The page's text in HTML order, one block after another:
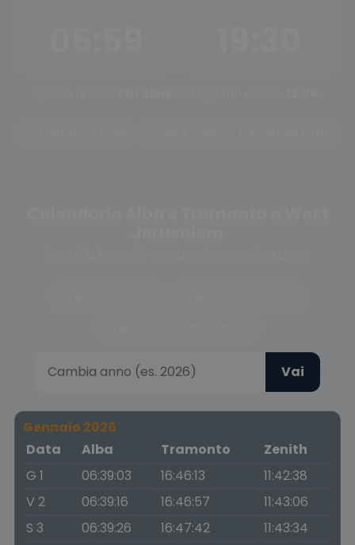
Vai
Gennaio 2026
Data
Alba Tramonto
Zenith
G 1
06:39:03 16:46:13
11:42:38
V 2
06:39:16 16:46:57
11:43:06
S 3
06:39:26 16:47:42
11:43:34